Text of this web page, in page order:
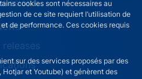
cookies sont nécessaires au
de ce site requiert l’utilisation de
de performance. Ces cookies requis
sur des services proposés par des
et Youtube) et génèrent des
releases